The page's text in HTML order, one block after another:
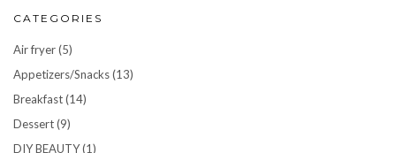
CATEGORIES
Air fryer(5)
Appetizers/Snacks(13)
Breakfast(14)
Dessert(9)
DIY BEAUTY(1)